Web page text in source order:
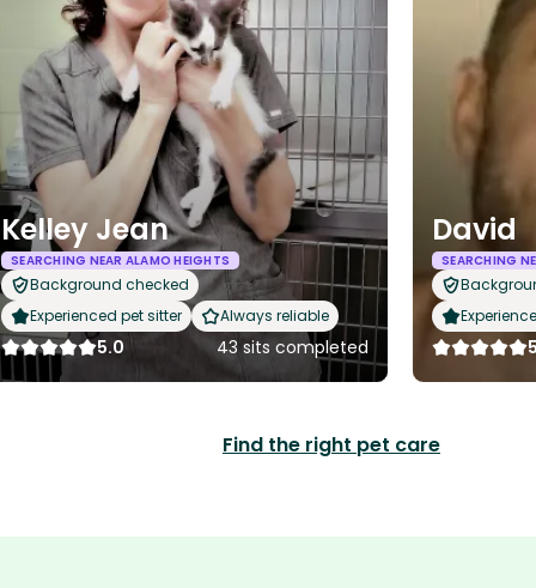
Kelley Jean
SEARCHING NEAR ALAMO HEIGHTS
Background checked
Experienced pet sitter
Always reliable
5.0 43 sits completed
David
SEARCHING
Find the right pet care